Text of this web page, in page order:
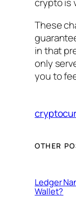
These
in that
only
you to
OTHER
Ledger
Wallet?